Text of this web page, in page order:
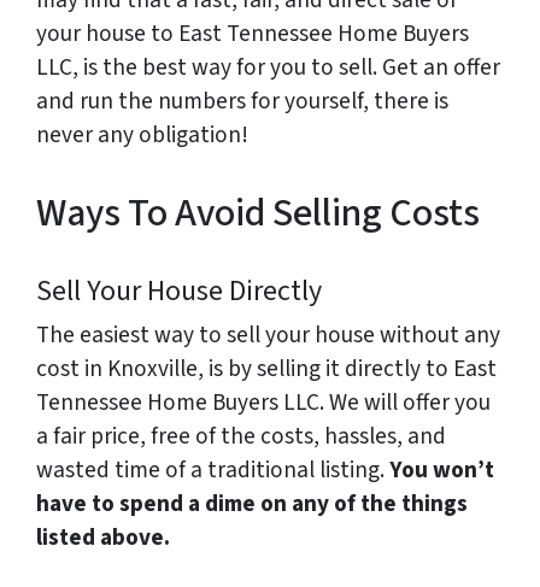
your house to East Tennessee Home Buyers
LLC, is the best way for you to sell. Get an offer
and run the numbers for yourself, there is
never any obligation!
Ways To Avoid Selling Costs
Sell Your House Directly
The easiest way to sell your house without any
cost in Knoxville, is by selling it directly to East
Tennessee Home Buyers LLC. We will offer you
a fair price, free of the costs, hassles, and
wasted time of a traditional listing.You won’t
have to spend a dime on any of the things
listed above.